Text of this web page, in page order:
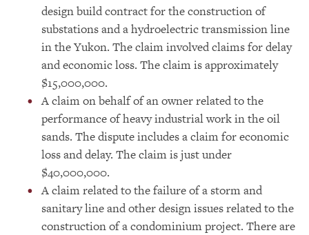
design build contract for the construction of
substations and a hydroelectric transmission line
in the Yukon. The claim involved claims for delay
and economic loss. The claim is approximately
$15,000,000.
A claim on behalf of an owner related to the
performance of heavy industrial work in the oil
sands. The dispute includes a claim for economic
loss and delay. The claim is just under
$40,000,000.
A claim related to the failure of a storm and
sanitary line and other design issues related to the
construction of a condominium project. There are